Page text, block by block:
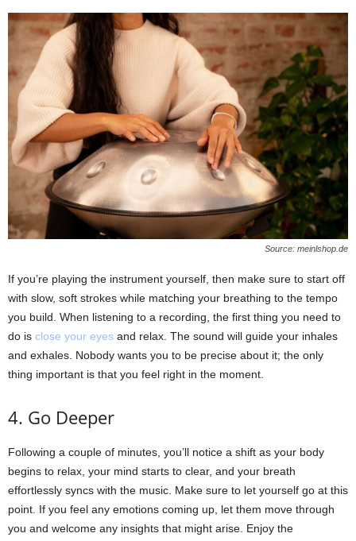
Source: meinlshop.de
If you’re playing the instrument yourself, then make sure to start off
with slow, soft strokes while matching your breathing to the tempo
you build. When listening to a recording, the first thing you need to
do is close your eyes and relax. The sound will guide your inhales
and exhales. Nobody wants you to be precise about it; the only
thing important is that you feel right in the moment.
4. Go Deeper
Following a couple of minutes, you’ll notice a shift as your body
begins to relax, your mind starts to clear, and your breath
effortlessly syncs with the music. Make sure to let yourself go at this
point. If you feel any emotions coming up, let them move through
you and welcome any insights that might arise. Enjoy the